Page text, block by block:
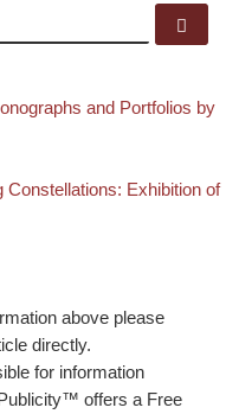
and Portfolios by
Exhibition of
above please
directly.
for information
offers a Free